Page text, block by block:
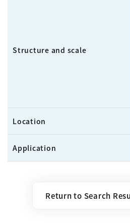
Structure and scale
Location
Application
Return to Search